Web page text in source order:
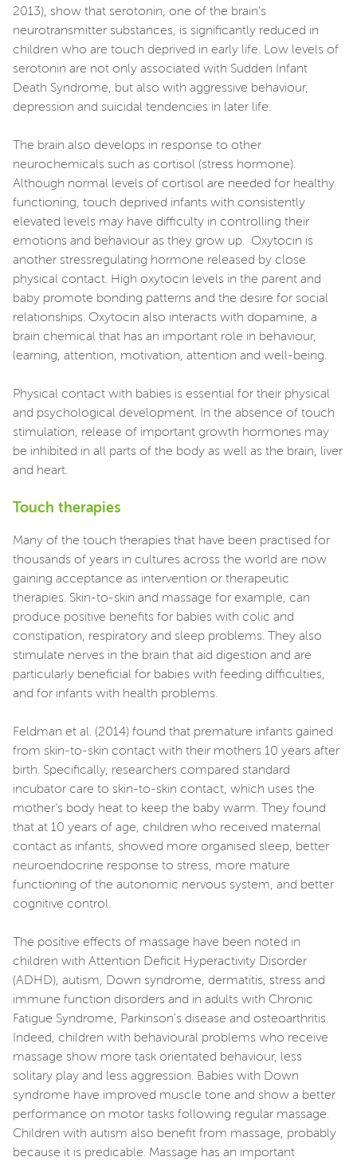
2013), show that serotonin, one of the brain’s
neurotransmitter substances, is significantly reduced in
children who are touch deprived in early life. Low levels of
serotonin are not only associated with Sudden Infant
Death Syndrome, but also with aggressive behaviour,
depression and suicidal tendencies in later life.
The brain also develops in response to other
neurochemicals such as cortisol (stress hormone).
Although normal levels of cortisol are needed for healthy
functioning, touch deprived infants with consistently
elevated levels may have difficulty in controlling their
emotions and behaviour as they grow up. Oxytocin is
another stressregulating hormone released by close
physical contact. High oxytocin levels in the parent and
baby promote bonding patterns and the desire for social
relationships. Oxytocin also interacts with dopamine, a
brain chemical that has an important role in behaviour,
learning, attention, motivation, attention and well-being.
Physical contact with babies is essential for their physical
and psychological development. In the absence of touch
stimulation, release of important growth hormones may
be inhibited in all parts of the body as well as the brain, liver
and heart.
Touch therapies
Many of the touch therapies that have been practised for
thousands of years in cultures across the world are now
gaining acceptance as intervention or therapeutic
therapies. Skin-to-skin and massage for example, can
produce positive benefits for babies with colic and
constipation, respiratory and sleep problems. They also
stimulate nerves in the brain that aid digestion and are
particularly beneficial for babies with feeding difficulties,
and for infants with health problems.
Feldman et al. (2014) found that premature infants gained
from skin-to-skin contact with their mothers 10 years after
birth. Specifically, researchers compared standard
incubator care to skin-to-skin contact, which uses the
mother’s body heat to keep the baby warm. They found
that at 10 years of age, children who received maternal
contact as infants, showed more organised sleep, better
neuroendocrine response to stress, more mature
functioning of the autonomic nervous system, and better
cognitive control.
The positive effects of massage have been noted in
children with Attention Deficit Hyperactivity Disorder
(ADHD), autism, Down syndrome, dermatitis, stress and
immune function disorders and in adults with Chronic
Fatigue Syndrome, Parkinson's disease and osteoarthritis.
Indeed, children with behavioural problems who receive
massage show more task orientated behaviour, less
solitary play and less aggression. Babies with Down
syndrome have improved muscle tone and show a better
performance on motor tasks following regular massage.
Children with autism also benefit from massage, probably
because it is predicable. Massage has an important